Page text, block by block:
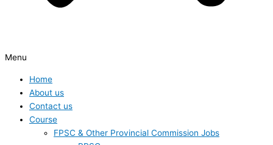
Menu
Home
About us
Contact us
Course
FPSC & Other Provincial Commission Jobs